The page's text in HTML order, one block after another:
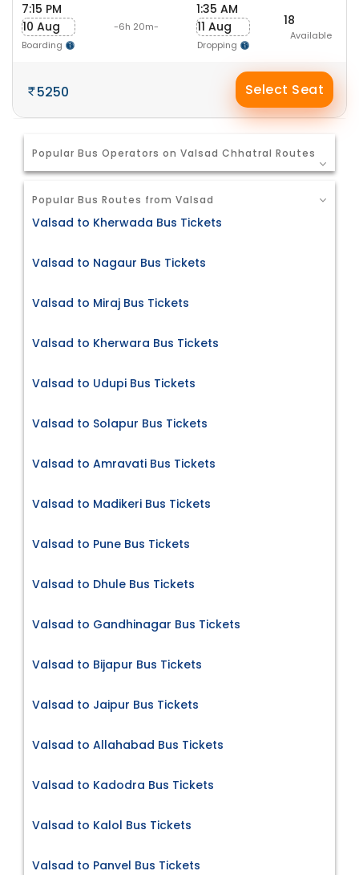
7:15 PM
10 Aug
Boarding
-6h 20m-
1:35 AM
11 Aug
Dropping
18
Available
5250 Select Seat
Popular Bus Operators on Valsad Chhatral Routes
Popular Bus Routes from Valsad
Valsad to Kherwada Bus Tickets
Valsad to Nagaur Bus Tickets
Valsad to Miraj Bus Tickets
Valsad to Kherwara Bus Tickets
Valsad to Udupi Bus Tickets
Valsad to Solapur Bus Tickets
Valsad to Amravati Bus Tickets
Valsad to Madikeri Bus Tickets
Valsad to Pune Bus Tickets
Valsad to Dhule Bus Tickets
Valsad to Gandhinagar Bus Tickets
Valsad to Bijapur Bus Tickets
Valsad to Jaipur Bus Tickets
Valsad to Allahabad Bus Tickets
Valsad to Kadodra Bus Tickets
Valsad to Kalol Bus Tickets
Valsad to Panvel Bus Tickets